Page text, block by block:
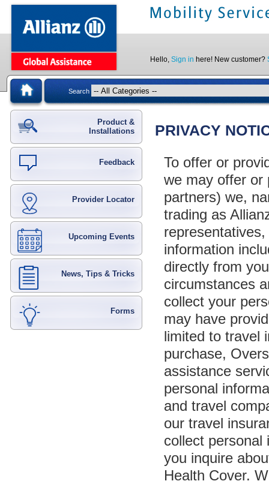
Hello, Sign in here! New customer?
Search
Product &
Installations
Feedback
Provider Locator
Upcoming Events
News, Tips & Tricks
Forms
PRIVACY
To offer or
we may offer or
partners) we,
trading as
information
directly from
circumstances
collect your
may have
limited to travel
purchase,
assistance
personal
and travel
our travel
collect personal
you inquire
Health Cover.